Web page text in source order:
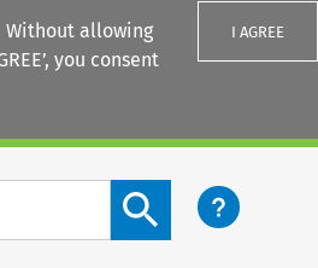
Without allowing
you consent
I AGREE
Search content button